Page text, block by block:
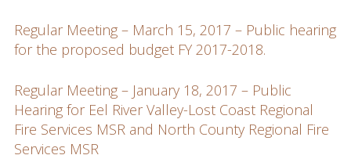
Regular Meeting – March 15, 2017 – Public hearing
for the proposed budget FY 2017-2018.
Regular Meeting – January 18, 2017 – Public
Hearing for Eel River Valley-Lost Coast Regional
Fire Services MSR and North County Regional Fire
Services MSR